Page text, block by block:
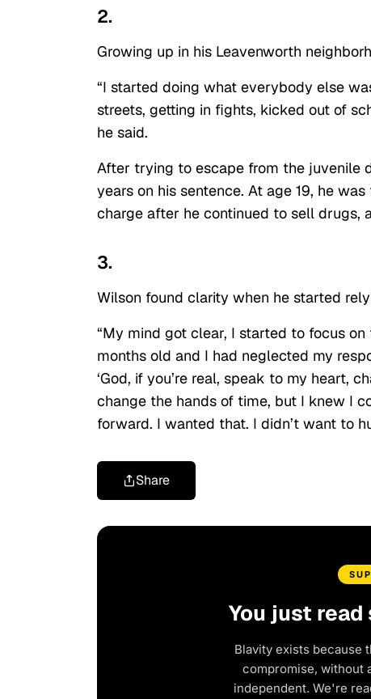
2.
Growing up in his Leavenworth
“I started doing what everybody else
streets, getting in fights, kicked out of
he said.
After trying to escape from the juvenile
years on his sentence. At age 19, he
charge after he continued to sell drugs,
3.
Wilson found clarity when he started
“My mind got clear, I started to focus
months old and I had neglected my
‘God, if you’re real, speak to my heart,
change the hands of time, but I knew I
forward. I wanted that. I didn’t want to
Share
You just
Blavity exists because
compromise, without
independent. We're